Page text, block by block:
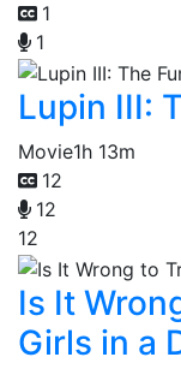
1
1
Lupin III:
Movie1h 13m
12
12
12
Is It
Girls in a